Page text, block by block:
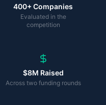
400+ Companies
Evaluated in the
competition
$8M Raised
Across two funding rounds